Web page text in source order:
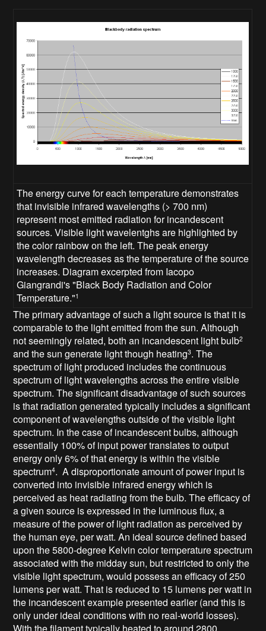
The energy curve for each temperature demonstrates
that invisible infrared wavelengths (> 700 nm)
represent most emitted radiation for incandescent
sources. Visible light wavelentghs are highlighted by
the color rainbow on the left. The peak energy
wavelength decreases as the temperature of the source
increases. Diagram excerpted from Iacopo
Giangrandi's "Black Body Radiation and Color
Temperature."1
The primary advantage of such a light source is that it is
comparable to the light emitted from the sun. Although
not seemingly related, both an incandescent light bulb2
and the sun generate light though heating3. The
spectrum of light produced includes the continuous
spectrum of light wavelengths across the entire visible
spectrum. The significant disadvantage of such sources
is that radiation generated typically includes a significant
component of wavelengths outside of the visible light
spectrum. In the case of incandescent bulbs, although
essentially 100% of input power translates to output
energy only 6% of that energy is within the visible
spectrum4. A disproportionate amount of power input is
converted into invisible infrared energy which is
perceived as heat radiating from the bulb. The efficacy of
a given source is expressed in the luminous flux, a
measure of the power of light radiation as perceived by
the human eye, per watt. An ideal source defined based
upon the 5800-degree Kelvin color temperature spectrum
associated with the midday sun, but restricted to only the
visible light spectrum, would possess an efficacy of 250
lumens per watt. That is reduced to 15 lumens per watt in
the incandescent example presented earlier (and this is
only under ideal conditions with no real-world losses).
With the filament typically heated to around 2800